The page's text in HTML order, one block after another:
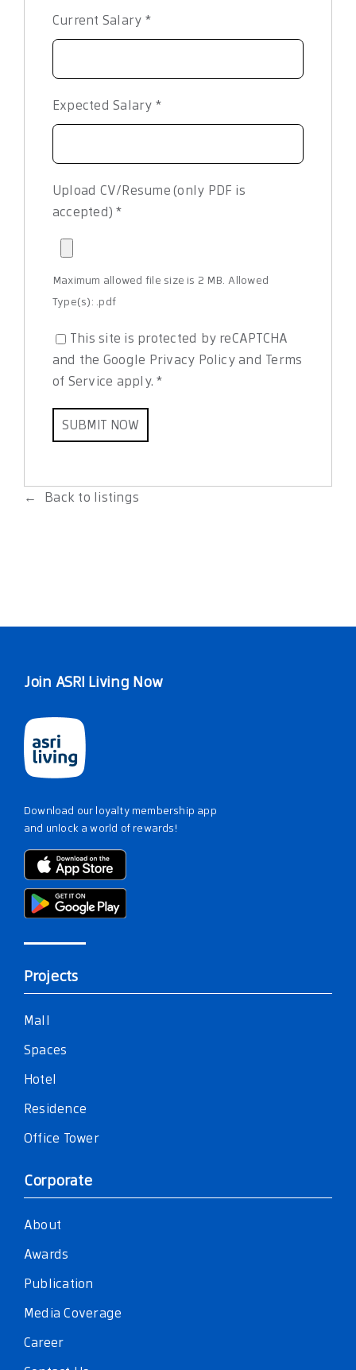
Current Salary *
Expected Salary *
Upload CV/Resume (only PDF is
accepted)*
Maximum allowed file size is 2 MB. Allowed
Type(s): .pdf
This site is protected by reCAPTCHA
and the Google Privacy Policyand Terms
of Service apply.*
Back to listings
Join ASRI Living Now
Download our loyalty membership app
and unlock a world of rewards!
Projects
Mall
Spaces
Hotel
Residence
Office Tower
Corporate
About
Awards
Publication
Media Coverage
Career